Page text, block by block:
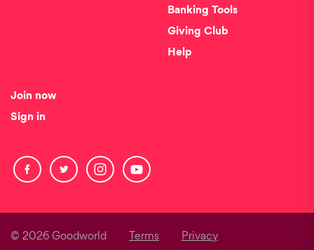
Banking Tools
Giving Club
Help
Join now
Sign in
© 2026 Goodworld Terms Privacy